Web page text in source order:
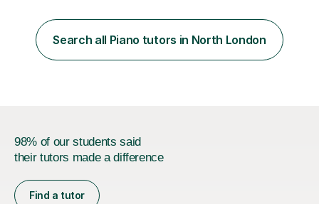
Production from University of West London. I am now a
PhD student in Music Production at London College of
Music.My teaching methods include looking at music as a
Search all Piano tutors in North London
98% of our students said
their tutors made a difference
Find a tutor